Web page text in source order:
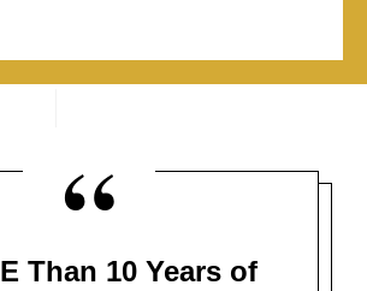
“
Than 10 Years of